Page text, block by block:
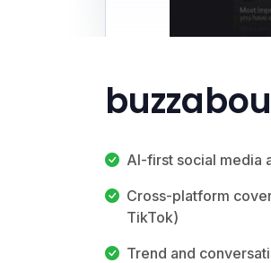
AI-first social media
Cross-platform
TikTok)
Trend and